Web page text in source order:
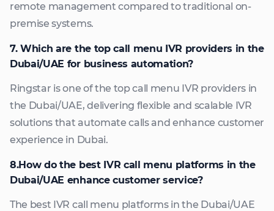
remote management compared to traditional on-
premise systems.
7. Which are the top call menu IVR providers in the
Dubai/UAE for business automation?
Ringstar is one of the top call menu IVR providers in
the Dubai/UAE, delivering flexible and scalable IVR
solutions that automate calls and enhance customer
experience in Dubai.
8.How do the best IVR call menu platforms in the
Dubai/UAE enhance customer service?
The best IVR call menu platforms in the Dubai/UAE